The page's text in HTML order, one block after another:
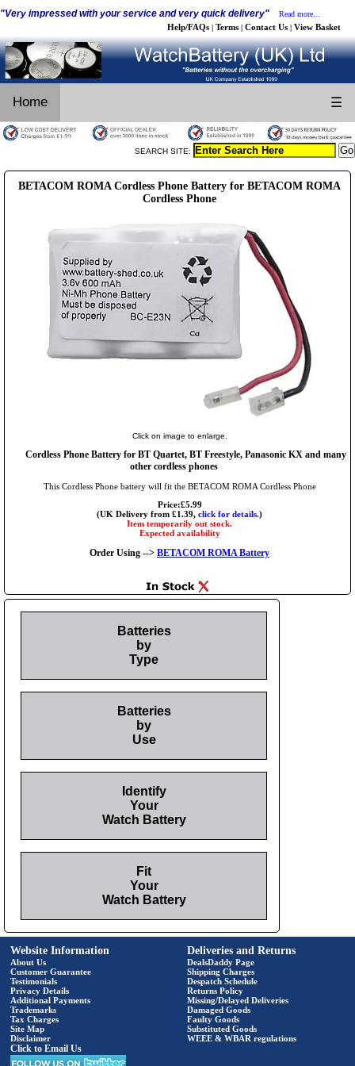
"Very impressed with your service and very quick delivery" Read more...
Help/FAQs | Terms | Contact Us | View Basket
Home ☰
SEARCH SITE:
BETACOM ROMA Cordless Phone Battery for BETACOM ROMA
Cordless Phone
Click on image to enlarge.
Cordless Phone Battery for BT Quartet, BT Freestyle, Panasonic KX and many
other cordless phones
This Cordless Phone battery will fit the BETACOM ROMA Cordless Phone
Price:£5.99
(UK Delivery from £1.39, click for details.)
Item temporarily out stock.
Expected availability
Order Using --> BETACOM ROMA Battery
Batteries
by
Type
Batteries
by
Use
Identify
Your
Watch Battery
Fit
Your
Watch Battery
Website Information
About Us
Customer Guarantee
Testimonials
Privacy Details
Additional Payments
Trademarks
Tax Charges
Site Map
Disclaimer
Click to Email Us
Deliveries and Returns
DealsDaddy Page
Shipping Charges
Despatch Schedule
Returns Policy
Missing/Delayed Deliveries
Damaged Goods
Faulty Goods
Substituted Goods
WEEE & WBAR regulations